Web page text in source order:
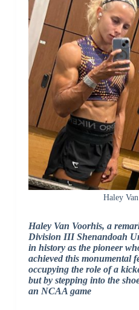
Haley
Haley Van Voorhis, a
Division III Shenandoah
in history as the pioneer
achieved this monumental
occupying the role of a
but by stepping into the
an NCAA game